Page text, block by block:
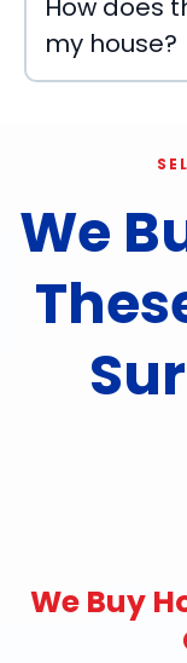
How does
my house?
We
We Buy